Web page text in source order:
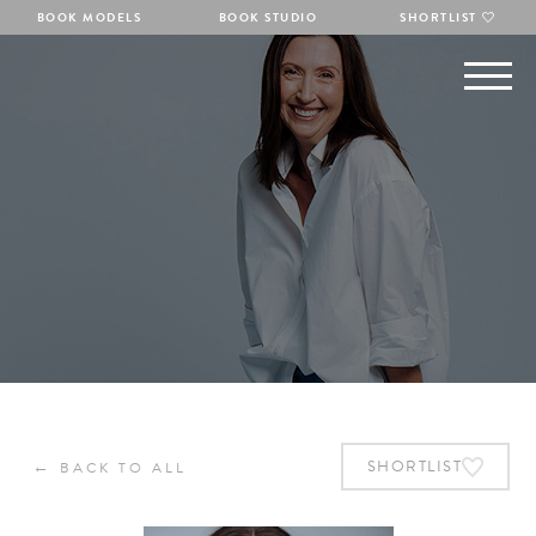
BOOK MODELS BOOK STUDIO SHORTLIST
← BACK TO ALL SHORTLIST